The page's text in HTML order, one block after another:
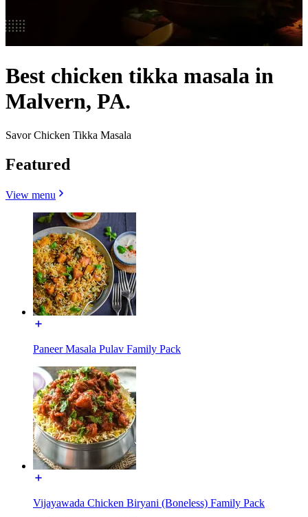
Best chicken tikka masala in
Malvern, PA.
Savor Chicken Tikka Masala
Featured
View menu
Paneer Masala Pulav Family Pack
Vijayawada Chicken Biryani (Boneless) Family Pack